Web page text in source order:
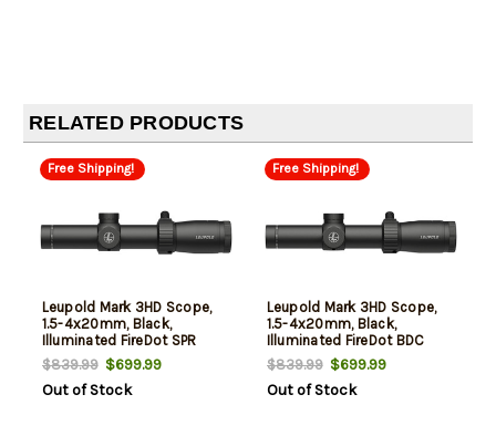
RELATED PRODUCTS
Free Shipping!
Leupold Mark 3HD Scope,
1.5-4x20mm, Black,
Illuminated FireDot SPR
Reticle
$839.99$699.99
Out of Stock
Free Shipping!
Leupold Mark 3HD Scope,
1.5-4x20mm, Black,
Illuminated FireDot BDC
Reticle
$839.99$699.99
Out of Stock